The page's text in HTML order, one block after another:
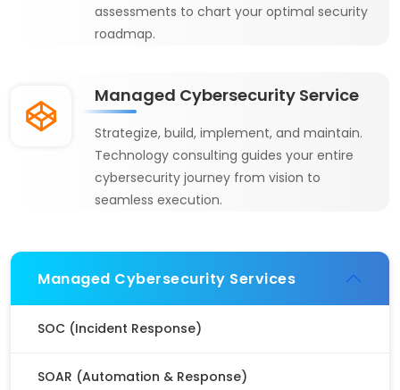
assessments to chart your optimal security
roadmap.
Managed Cybersecurity Service
Strategize, build, implement, and maintain.
Technology consulting guides your entire
cybersecurity journey from vision to
seamless execution.
Managed Cybersecurity Services
SOC (Incident Response)
SOAR (Automation & Response)